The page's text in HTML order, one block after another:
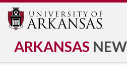
ARKANSAS